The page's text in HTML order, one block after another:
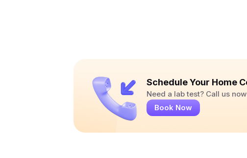
Schedule Your Home
Need a lab test? Call us
Book Now